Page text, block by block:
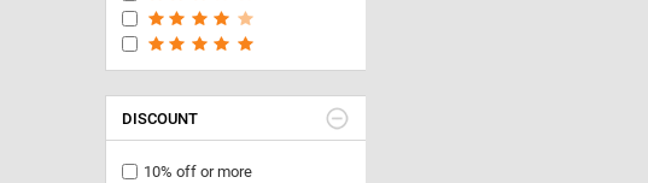
DISCOUNT
10% off or more